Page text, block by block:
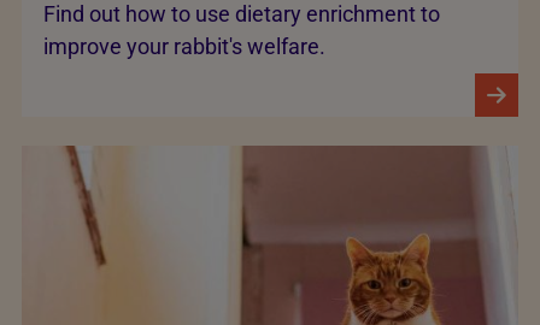
Find out how to use dietary enrichment to
improve your rabbit's welfare.